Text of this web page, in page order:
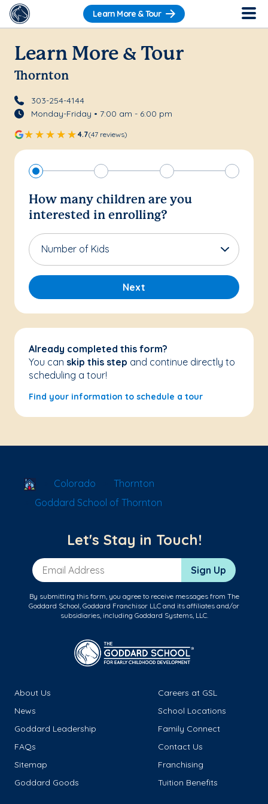
Learn More & Tour
Learn More & Tour
Thornton
303-254-4144
Monday-Friday • 7:00 am - 6:00 pm
4.7(47 reviews)
How many children are you
interested in enrolling?
Number of Kids
Next
Already completed this form?
You can skip this step and continue directly to
scheduling a tour!
Find your information to schedule a tour
School Locator
Colorado
Thornton
Goddard School of Thornton
Let's Stay in Touch!
Email Address Sign Up
By submitting this form, you agree to receive messages from The
Goddard School, Goddard Franchisor LLC and its affiliates and/or
subsidiaries, including Goddard Systems, LLC.
About Us
Careers at GSL
News
School Locations
Goddard Leadership
Family Connect
FAQs
Contact Us
Sitemap
Franchising
Goddard Goods
Tuition Benefits